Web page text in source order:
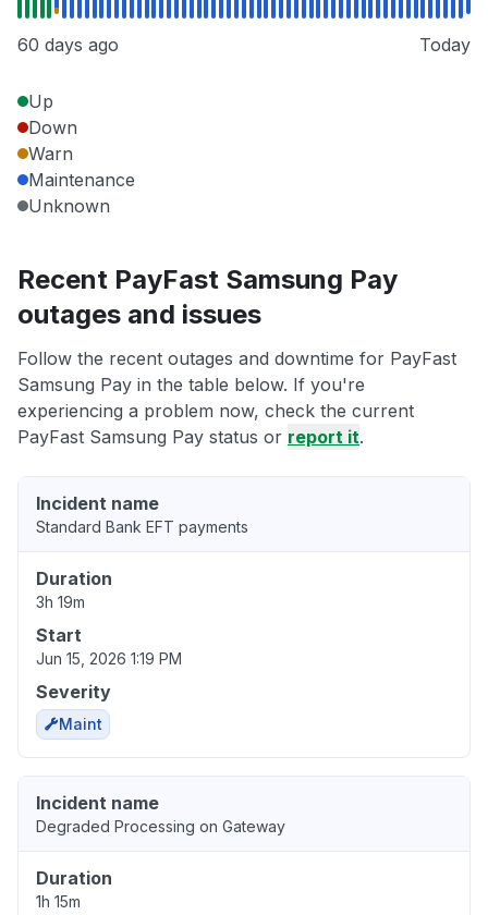
60 days ago Today
Up
Down
Warn
Maintenance
Unknown
Recent PayFast Samsung Pay
outages and issues
Follow the recent outages and downtime for PayFast
Samsung Pay in the table below. If you're
experiencing a problem now, check the current
PayFast Samsung Pay status or report it.
Incident name
Standard Bank EFT payments
Duration
3h 19m
Start
Jun 15, 2026 1:19 PM
Severity
Maint
Incident name
Degraded Processing on Gateway
Duration
1h 15m